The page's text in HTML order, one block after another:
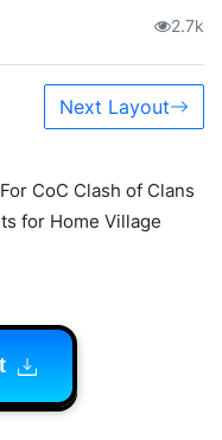
2.7k
Next Layout
CoC Clash of Clans
for Home Village